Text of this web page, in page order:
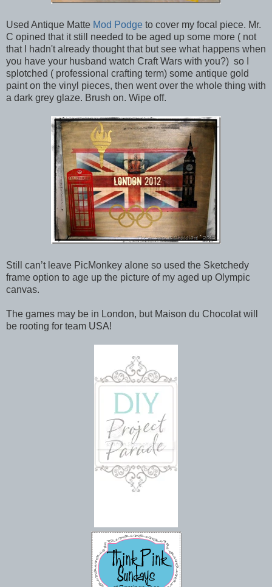
Used Antique Matte Mod Podge to cover my focal piece. Mr.
C opined that it still needed to be aged up some more ( not
that I hadn't already thought that but see what happens when
you have your husband watch Craft Wars with you?) so I
splotched ( professional crafting term) some antique gold
paint on the vinyl pieces, then went over the whole thing with
a dark grey glaze. Brush on. Wipe off.
Still can’t leave PicMonkey alone so used the Sketchedy
frame option to age up the picture of my aged up Olympic
canvas.
The games may be in London, but Maison du Chocolat will
be rooting for team USA!